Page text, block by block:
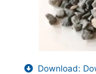
Download: